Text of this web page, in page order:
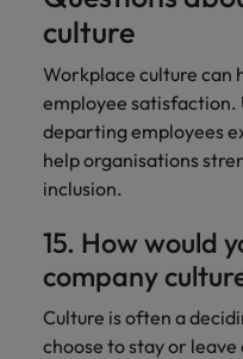
culture
Workplace culture can
employee satisfaction.
departing employees
help organisations
inclusion.
15. How would
company
Culture is often a
choose to stay or